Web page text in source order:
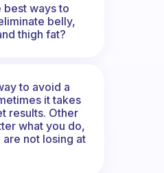
best ways to
belly,
thigh fat?
to avoid a
it takes
results. Other
what you do,
are not losing at